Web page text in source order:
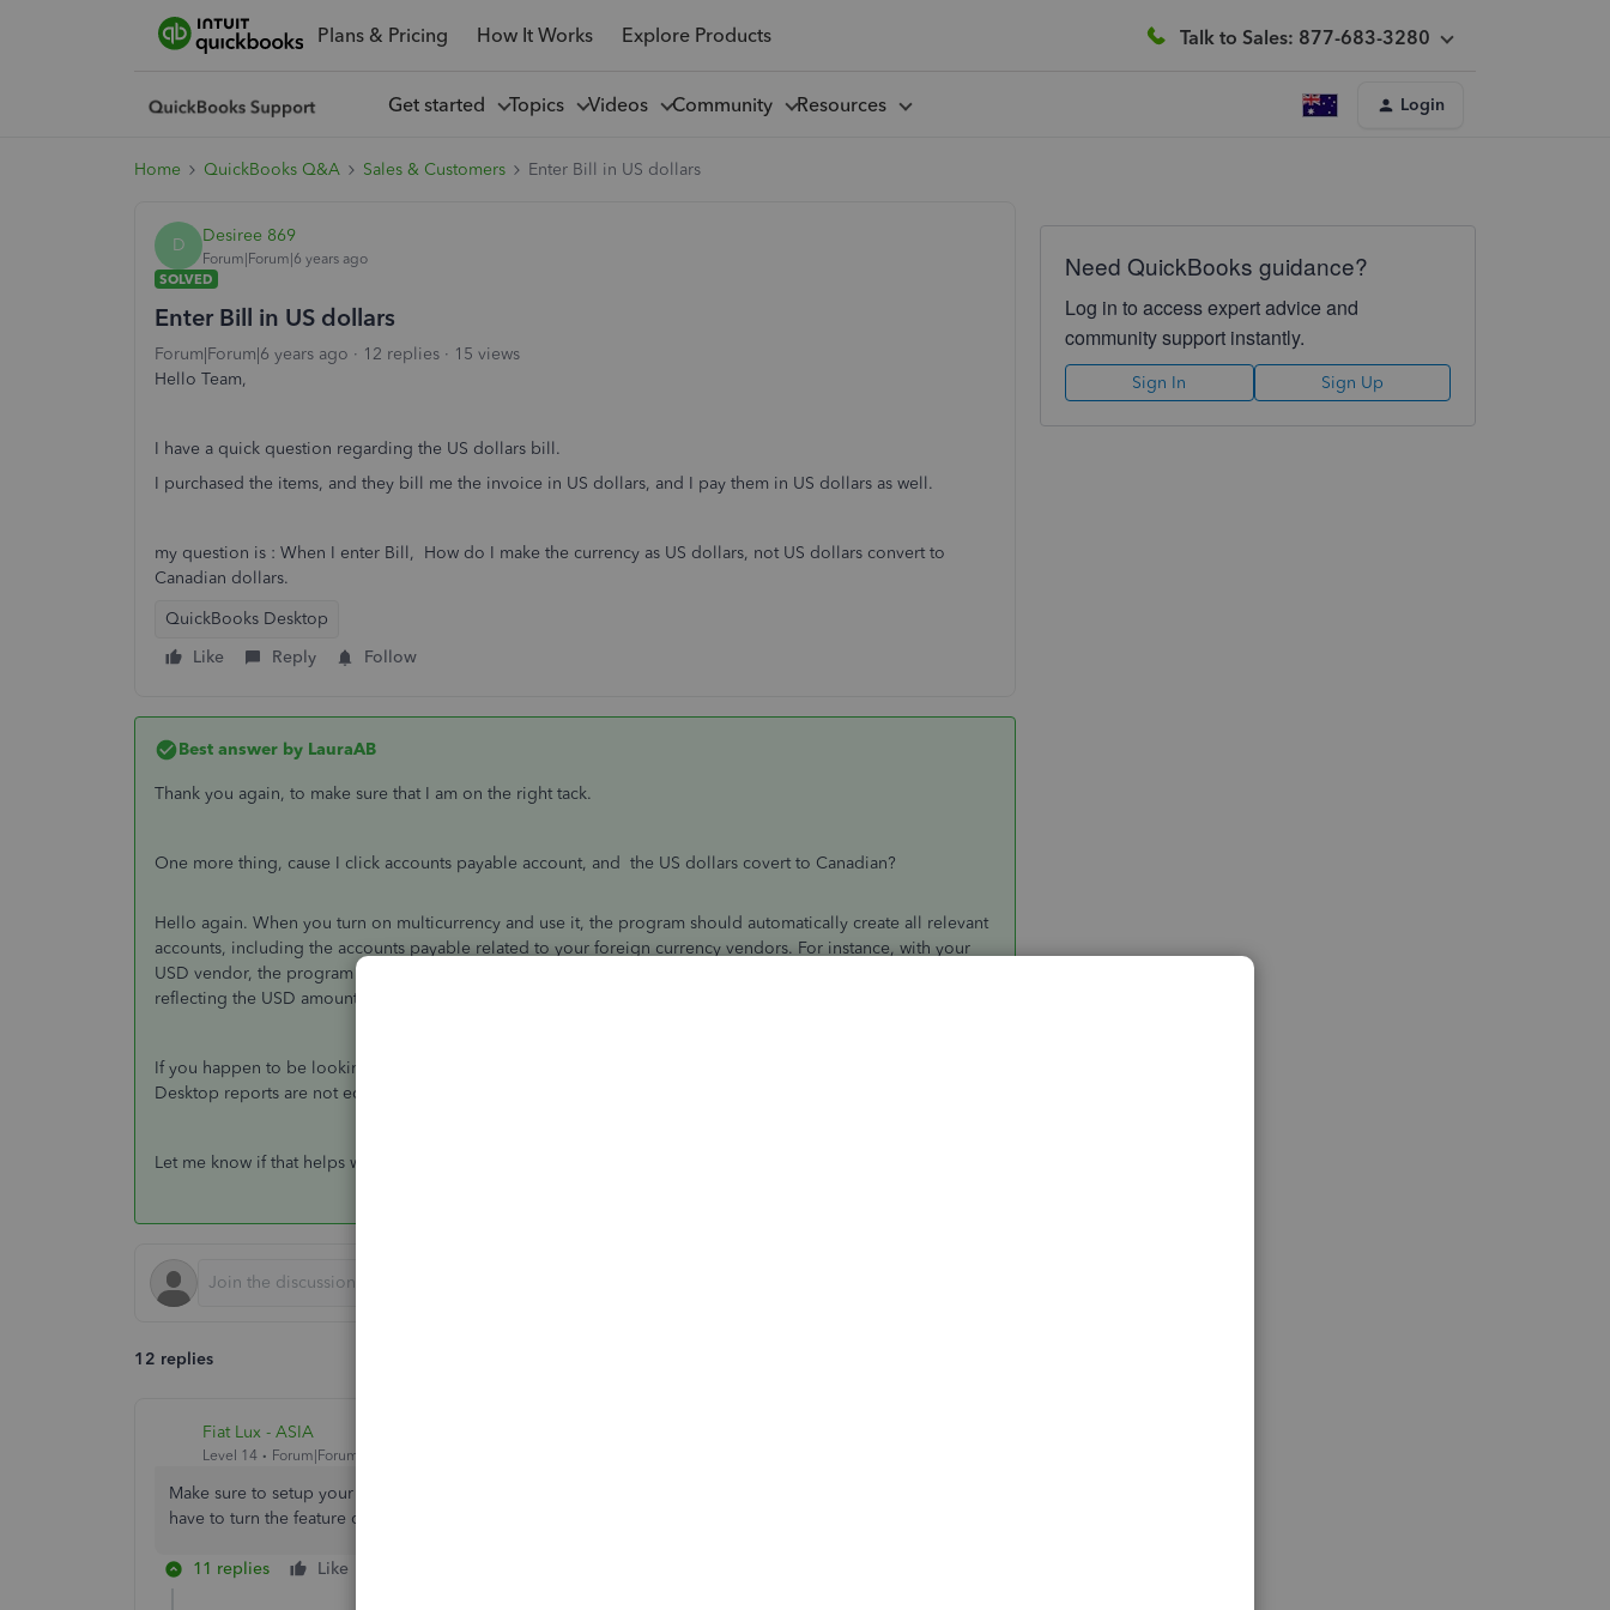
Plans & Pricing How It Works Explore Products Talk to Sales: 877-683-3280
Get started Topics Videos Community Resources Login
Home QuickBooks Q&A Sales & Customers Enter Bill in US dollars
D Desiree 869
Forum|Forum|6 years ago
SOLVED
Enter Bill in US dollars
Forum|Forum|6 years ago 12 replies
15 views
Hello Team,
I have a quick question regarding the US dollars bill.
I purchased the items, and they bill me the invoice in US dollars, and I pay them in US dollars as well.
my question is : When I enter Bill, How do I make the currency as US dollars, not US dollars convert to
Canadian dollars.
QuickBooks Desktop
Like
Reply Follow
Best answer by LauraAB
Thank you again, to make sure that I am on the right tack.
One more thing, cause I click accounts payable account, and the US dollars covert to Canadian?
Hello again. When you turn on multicurrency and use it, the program should automatically create all relevant
accounts, including the accounts payable related to your foreign currency vendors. For instance, with your
USD vendor, the program will have created an account for that currency and the funds there should be
reflecting the USD amount from the transaction.
If you happen to be looking at your reports, the funds will appear in CAD funds. This is because QuickBooks
Desktop reports are not equipped to show multiple currencies on one singular report.
Let me know if that helps with what you're seeing now.
12 replies
Fiat Lux - ASIA
Level 14 Forum|Forum|6 years ago
Make sure to setup your vendor (e.g create new vendor) with payment settings in USD. Keep in mind, you
have to turn the feature on first if you are using CAD as the home currency now.
11 replies Like
Need QuickBooks guidance?
Log in to access expert advice and
community support instantly.
Sign In Sign Up